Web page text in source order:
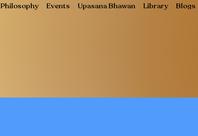
Philosophy Events Upasana Bhawan Library Blogs